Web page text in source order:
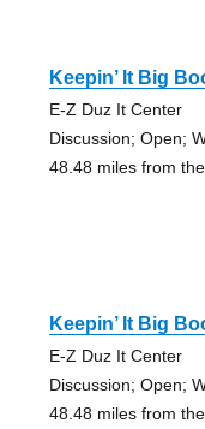
Keepin’ It Big
E-Z Duz It Center
Discussion; Open;
48.48 miles from
Keepin’ It Big
E-Z Duz It Center
Discussion; Open;
48.48 miles from